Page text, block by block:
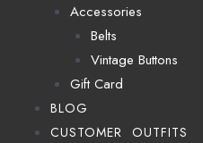
Accessories
Belts
Vintage Buttons
Gift Card
BLOG
CUSTOMER OUTFITS